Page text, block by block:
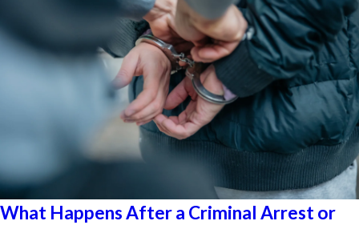
What Happens After a Criminal Arrest or